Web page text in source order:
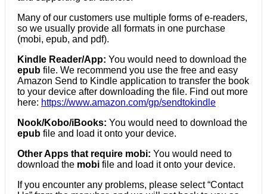
Many of our customers use multiple forms of e-readers,
so we usually provide all formats in one purchase
(mobi, epub, and pdf).
Kindle Reader/App: You would need to download the
epub file. We recommend you use the free and easy
Amazon Send to Kindle application to transfer the book
to your device after downloading the file. Find out more
here: https://www.amazon.com/gp/sendtokindle
Nook/Kobo/iBooks: You would need to download the
epub file and load it onto your device.
Other Apps that require mobi: You would need to
download the mobi file and load it onto your device.
If you encounter any problems, please select “Contact